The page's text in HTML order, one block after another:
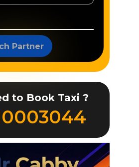
Partner
to Book Taxi ?